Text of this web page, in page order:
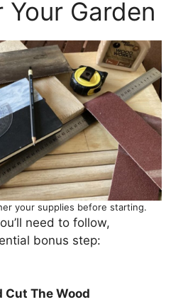
Your Garden
your supplies before starting.
need to follow,
bonus step:
Cut The Wood